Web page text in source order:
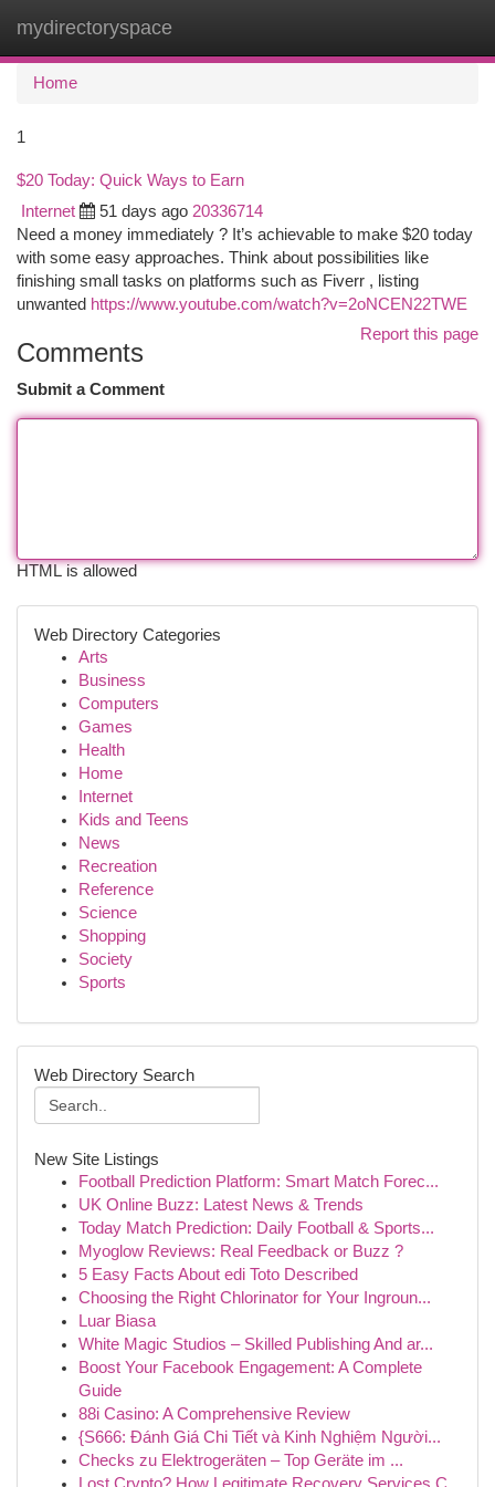
mydirectoryspace
Home
1
$20 Today: Quick Ways to Earn
Internet 51 days ago 20336714
Need a money immediately ? It’s achievable to make $20 today
with some easy approaches. Think about possibilities like
finishing small tasks on platforms such as Fiverr , listing
unwanted https://www.youtube.com/watch?v=2oNCEN22TWE
Report this page
Comments
Submit a Comment
HTML is allowed
Web Directory Categories
Arts
Business
Computers
Games
Health
Home
Internet
Kids and Teens
News
Recreation
Reference
Science
Shopping
Society
Sports
Web Directory Search
New Site Listings
Football Prediction Platform: Smart Match Forec...
UK Online Buzz: Latest News & Trends
Today Match Prediction: Daily Football & Sports...
Myoglow Reviews: Real Feedback or Buzz ?
5 Easy Facts About edi Toto Described
Choosing the Right Chlorinator for Your Ingroun...
Luar Biasa
White Magic Studios – Skilled Publishing And ar...
Boost Your Facebook Engagement: A Complete
Guide
88i Casino: A Comprehensive Review
{S666: Đánh Giá Chi Tiết và Kinh Nghiệm Người...
Checks zu Elektrogeräten – Top Geräte im ...